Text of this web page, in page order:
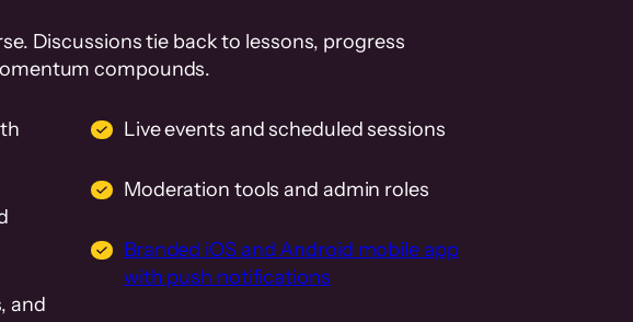
Discussions tie back to lessons, progress
compounds.
and
Live events and scheduled sessions
Moderation tools and admin roles
Branded iOS and Android mobile app
with push notifications